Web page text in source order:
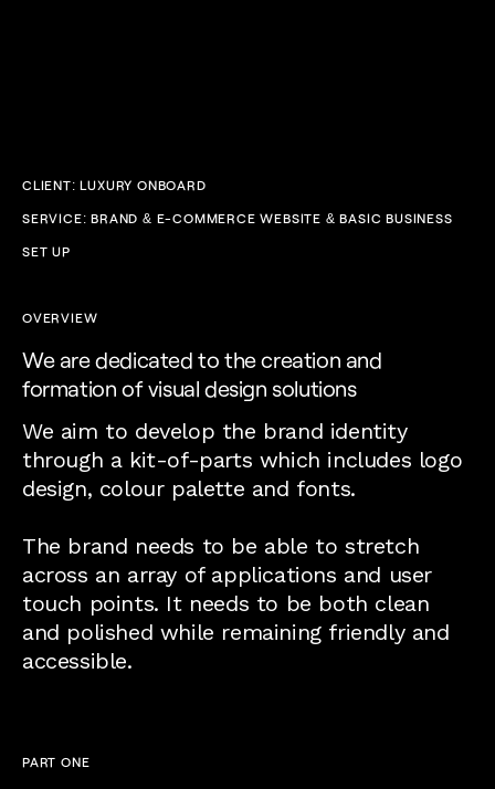
CLIENT: LUXURY ONBOARD
SERVICE: BRAND & E-COMMERCE WEBSITE & BASIC BUSINESS
SET UP
OVERVIEW
We are dedicated to the creation and
formation of visual design solutions
We aim to develop the brand identity
through a kit-of-parts which includes logo
design, colour palette and fonts.
The brand needs to be able to stretch
across an array of applications and user
touch points. It needs to be both clean
and polished while remaining friendly and
accessible.
PART ONE